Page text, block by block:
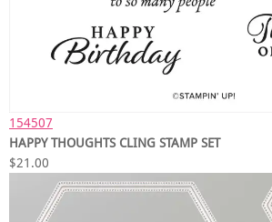
154507
HAPPY THOUGHTS CLING STAMP SET
$21.00